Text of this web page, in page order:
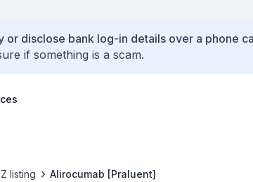
disclose bank log-in details over a phone
if something is a scam.
listing Alirocumab [Praluent]